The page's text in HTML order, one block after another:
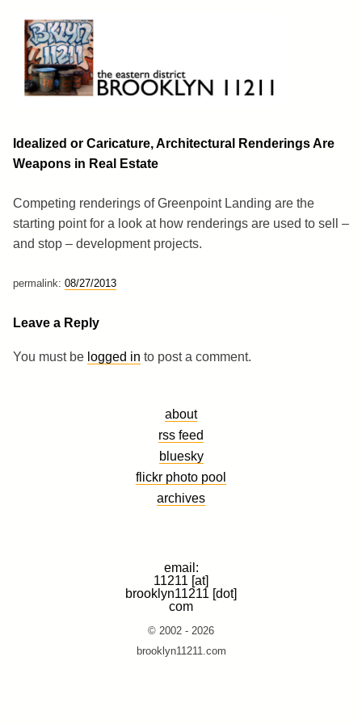
content
Brooklyn 11211
The Eastern District
Idealized or Caricature, Architectural Renderings Are
Weapons in Real Estate
Competing renderings of Greenpoint Landing are the
starting point for a look at how renderings are used to sell –
and stop – development projects.
permalink: 08/27/2013
Leave a Reply
You must be logged in to post a comment.
about
rss feed
bluesky
flickr photo pool
archives
email:
11211 [at]
brooklyn11211 [dot]
com
© 2002 - 2026
brooklyn11211.com